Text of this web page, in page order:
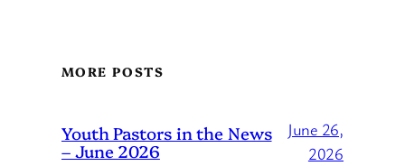
MORE POSTS
Youth Pastors in the News
– June 2026
June 26,
2026